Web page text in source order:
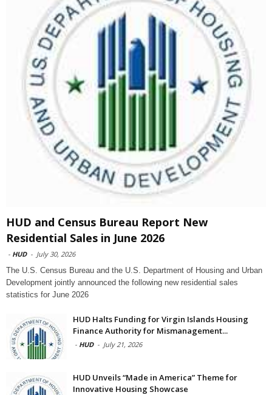
HUD and Census Bureau Report New
Residential Sales in June 2026
- HUD - July 30, 2026
The U.S. Census Bureau and the U.S. Department of Housing and Urban
Development jointly announced the following new residential sales
statistics for June 2026
HUD Halts Funding for Virgin Islands Housing
Finance Authority for Mismanagement...
- HUD - July 21, 2026
HUD Unveils “Made in America” Theme for
Innovative Housing Showcase